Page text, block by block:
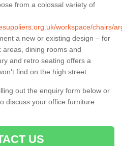
from a colossal variety of
workspace/chairs/
a new or existing design – for
dining rooms and
and retro seating offers a
find on the high street.
out the enquiry form below or
discuss your office furniture
US